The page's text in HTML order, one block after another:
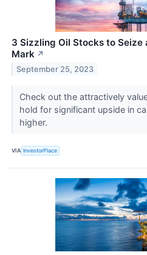
3 Sizzling Oil Stocks to Seize
Mark ↗
September 25, 2023
Check out the attractively
hold for significant upside in
higher.
VIA InvestorPlace